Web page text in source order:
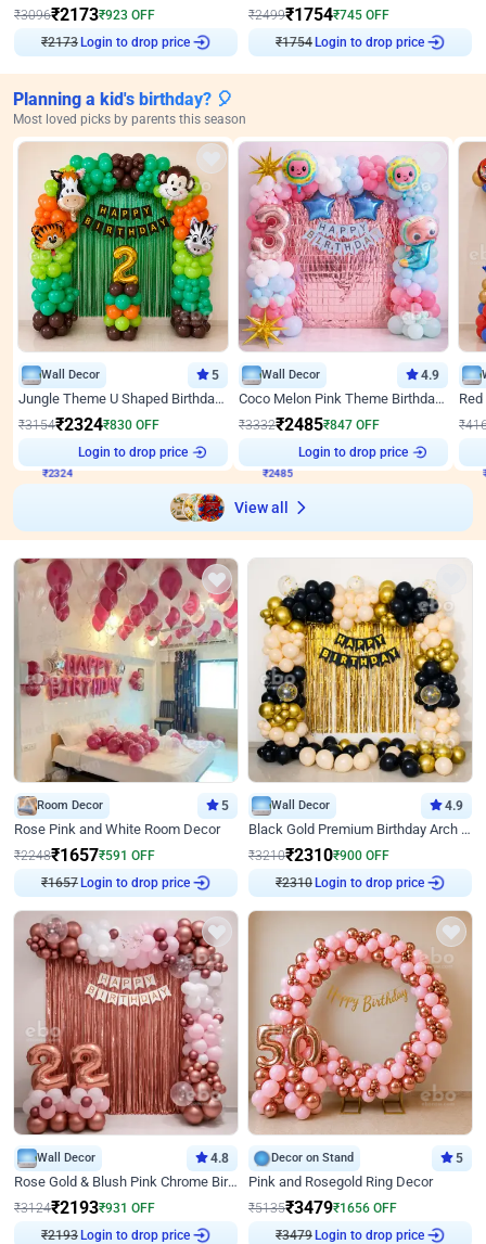
₹3096₹2173₹923 OFF
₹2173Login to drop price
₹2499₹1754₹745 OFF
₹1754Login to drop price
Planning a kid's birthday? 🎈
Most loved picks by parents this season
Wall Decor 5
Jungle Theme U Shaped Birthday Decor
₹3154₹2324₹830 OFF
Login to drop price
Wall Decor 4.9
Coco Melon Pink Theme Birthday Balloon Decor
₹3332₹2485₹847 OFF
Login to drop price
₹
View all
Room Decor 5
Rose Pink and White Room Decor
₹2248₹1657₹591 OFF
₹1657Login to drop price
Wall Decor 4.9
Black Gold Premium Birthday Arch Decor
₹3210₹2310₹900 OFF
₹2310Login to drop price
Wall Decor 4.8
Rose Gold & Blush Pink Chrome Birthday Arch Decor
₹3124₹2193₹931 OFF
₹2193Login to drop price
Decor on Stand 5
Pink and Rosegold Ring Decor
₹5135₹3479₹1656 OFF
₹3479Login to drop price